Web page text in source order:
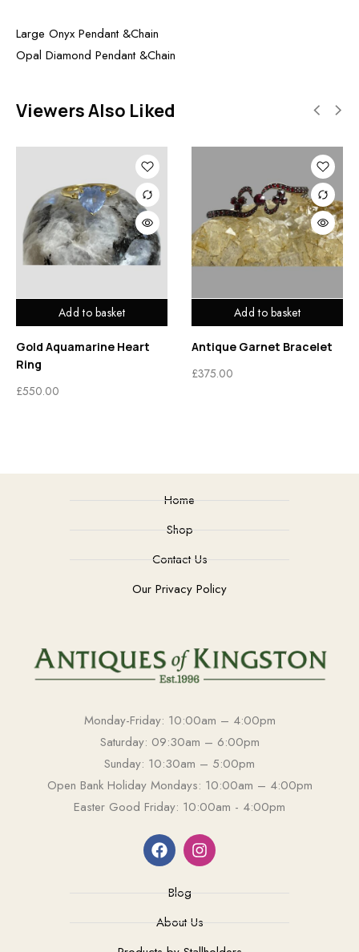
Large Onyx Pendant &Chain
Opal Diamond Pendant &Chain
Viewers Also Liked
Add to basket
Gold Aquamarine Heart
Ring
£550.00
Add to basket
Antique Garnet Bracelet
£375.00
Home
Shop
Contact Us
Our Privacy Policy
Monday-Friday: 10:00am – 4:00pm
Saturday: 09:30am – 6:00pm
Sunday: 10:30am – 5:00pm
Open Bank Holiday Mondays: 10:00am – 4:00pm
Easter Good Friday: 10:00am - 4:00pm
Blog
About Us